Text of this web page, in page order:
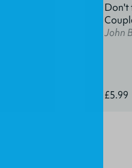
Don't
John
£5.99